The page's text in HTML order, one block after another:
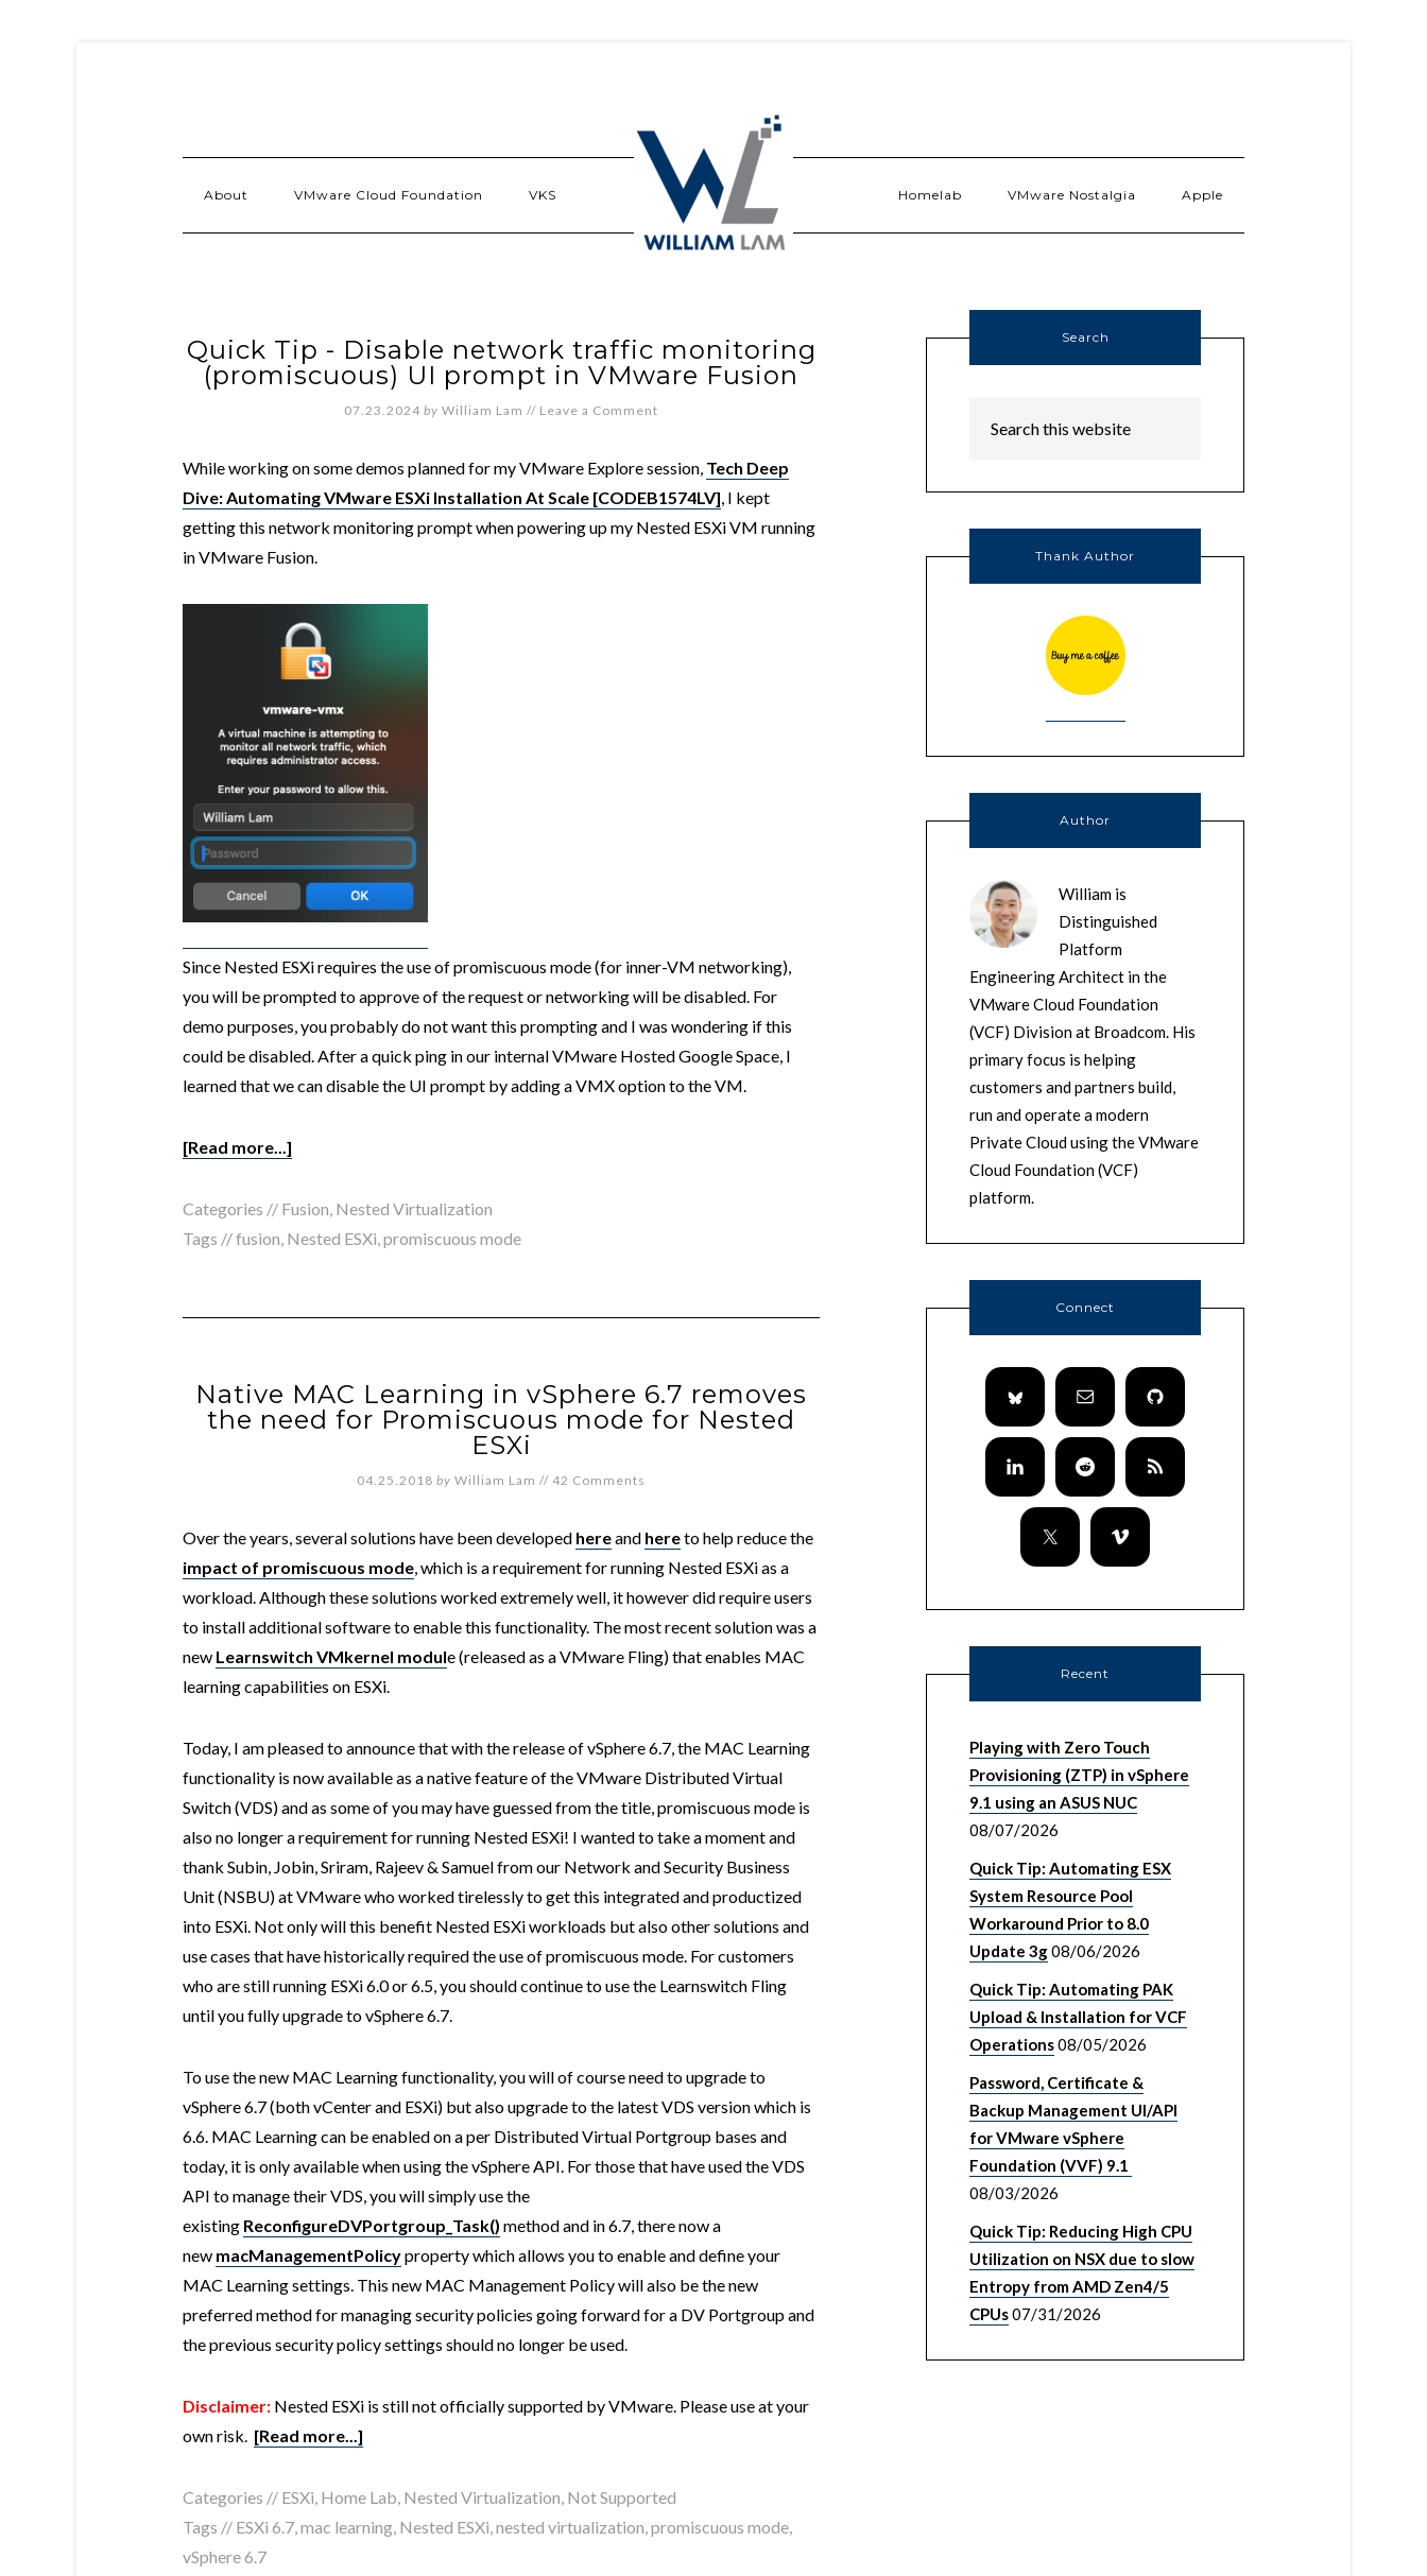
About VMware Cloud Foundation VKS Homelab VMware Nostalgia Apple
Quick Tip - Disable network traffic monitoring
(promiscuous) UI prompt in VMware Fusion
07.23.2024 by William Lam // Leave a Comment
While working on some demos planned for my VMware Explore session, Tech Deep
Dive: Automating VMware ESXi Installation At Scale [CODEB1574LV], I kept
getting this network monitoring prompt when powering up my Nested ESXi VM running
in VMware Fusion.
Since Nested ESXi requires the use of promiscuous mode (for inner-VM networking),
you will be prompted to approve of the request or networking will be disabled. For
demo purposes, you probably do not want this prompting and I was wondering if this
could be disabled. After a quick ping in our internal VMware Hosted Google Space, I
learned that we can disable the UI prompt by adding a VMX option to the VM.
[Read more...]
Categories // Fusion, Nested Virtualization
Tags //fusion, Nested ESXi,promiscuous mode
Native MAC Learning in vSphere 6.7 removes
the need for Promiscuous mode for Nested
ESXi
04.25.2018 by William Lam // 42 Comments
Over the years, several solutions have been developed hereand hereto help reduce the
impact of promiscuous mode, which is a requirement for running Nested ESXi as a
workload. Although these solutions worked extremely well, it however did require users
to install additional software to enable this functionality. The most recent solution was a
new Learnswitch VMkernel module (released as a VMware Fling) that enables MAC
learning capabilities on ESXi.
Today, I am pleased to announce that with the release of vSphere 6.7, the MAC Learning
functionality is now available as a native feature of the VMware Distributed Virtual
Switch (VDS) and as some of you may have guessed from the title, promiscuous mode is
also no longer a requirement for running Nested ESXi! I wanted to take a moment and
thank Subin, Jobin, Sriram, Rajeev & Samuel from our Network and Security Business
Unit (NSBU) at VMware who worked tirelessly to get this integrated and productized
into ESXi. Not only will this benefit Nested ESXi workloads but also other solutions and
use cases that have historically required the use of promiscuous mode. For customers
who are still running ESXi 6.0 or 6.5, you should continue to use the Learnswitch Fling
until you fully upgrade to vSphere 6.7.
To use the new MAC Learning functionality, you will of course need to upgrade to
vSphere 6.7 (both vCenter and ESXi) but also upgrade to the latest VDS version which is
6.6. MAC Learning can be enabled on a per Distributed Virtual Portgroup bases and
today, it is only available when using the vSphere API. For those that have used the VDS
API to manage their VDS, you will simply use the
existing ReconfigureDVPortgroup_Task() method and in 6.7, there now a
new macManagementPolicyproperty which allows you to enable and define your
MAC Learning settings. This new MAC Management Policy will also be the new
preferred method for managing security policies going forward for a DV Portgroup and
the previous security policy settings should no longer be used.
Disclaimer: Nested ESXi is still not officially supported by VMware. Please use at your
own risk. [Read more...]
Categories // ESXi, Home Lab, Nested Virtualization, Not Supported
Tags // ESXi 6.7,mac learning, Nested ESXi,nested virtualization,promiscuous mode,
vSphere 6.7
Search
Thank Author
Author
William is
Distinguished
Platform
Engineering Architect in the
VMware Cloud Foundation
(VCF) Division at Broadcom. His
primary focus is helping
customers and partners build,
run and operate a modern
Private Cloud using the VMware
Cloud Foundation (VCF)
platform.
Connect
Recent
Playing with Zero Touch
Provisioning (ZTP) in vSphere
9.1 using an ASUS NUC
08/07/2026
Quick Tip: Automating ESX
System Resource Pool
Workaround Prior to 8.0
Update 3g08/06/2026
Quick Tip: Automating PAK
Upload & Installation for VCF
Operations08/05/2026
Password, Certificate &
Backup Management UI/API
for VMware vSphere
Foundation (VVF) 9.1
08/03/2026
Quick Tip: Reducing High CPU
Utilization on NSX due to slow
Entropy from AMD Zen4/5
CPUs07/31/2026